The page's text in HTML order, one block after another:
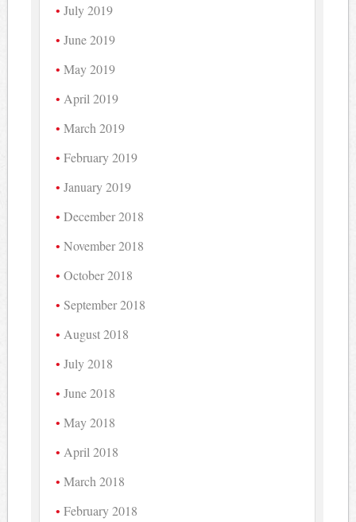
July 2019
June 2019
May 2019
April 2019
March 2019
February 2019
January 2019
December 2018
November 2018
October 2018
September 2018
August 2018
July 2018
June 2018
May 2018
April 2018
March 2018
February 2018